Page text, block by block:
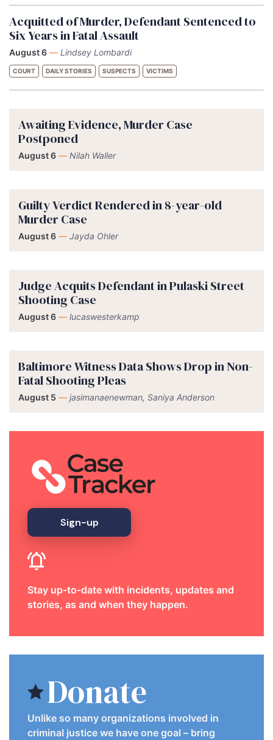
Acquitted of Murder, Defendant Sentenced to
Six Years in Fatal Assault
August 6 — Lindsey Lombardi
COURT DAILY STORIES SUSPECTS VICTIMS
Awaiting Evidence, Murder Case
Postponed
August 6 — Nilah Waller
Guilty Verdict Rendered in 8-year-old
Murder Case
August 6 — Jayda Ohler
Judge Acquits Defendant in Pulaski Street
Shooting Case
August 6 — lucaswesterkamp
Baltimore Witness Data Shows Drop in Non-
Fatal Shooting Pleas
August 5 — jasimanaenewman, Saniya Anderson
Sign-up
Stay up-to-date with incidents, updates and
stories, as and when they happen.
Donate
Unlike so many organizations involved in
criminal justice we have one goal – bring